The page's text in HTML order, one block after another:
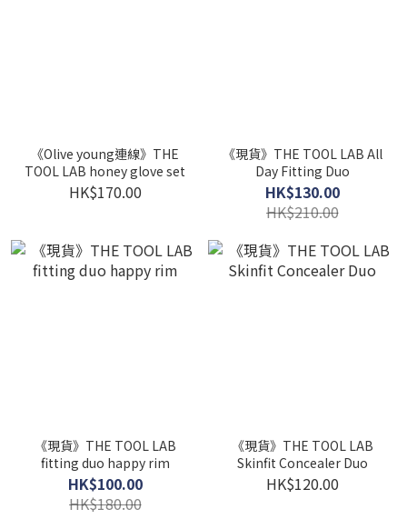
《Olive young連線》THE
TOOL LAB honey glove set
HK$170.00
《現貨》THE TOOL LAB All
Day Fitting Duo
HK$130.00
HK$210.00
《現貨》THE TOOL LAB
fitting duo happy rim
HK$100.00
HK$180.00
《現貨》THE TOOL LAB
Skinfit Concealer Duo
HK$120.00